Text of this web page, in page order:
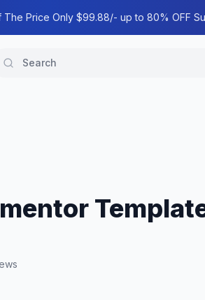
The Price Only $99.88/- up to 80% OFF